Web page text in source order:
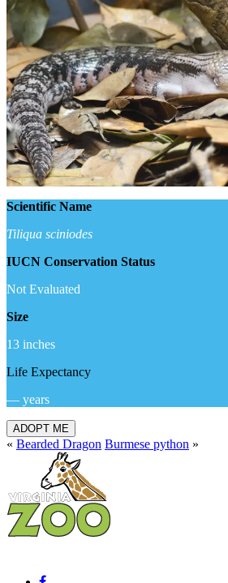
Scientific Name
Tiliqua sciniodes
IUCN Conservation Status
Not Evaluated
Size
13 inches
Life Expectancy
— years
ADOPT ME
« Bearded Dragon Burmese python »